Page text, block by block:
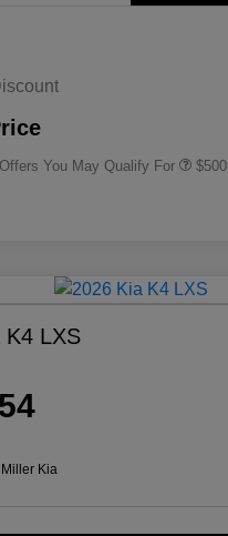
You May Qualify For $500
K4 LXS
Miller Kia